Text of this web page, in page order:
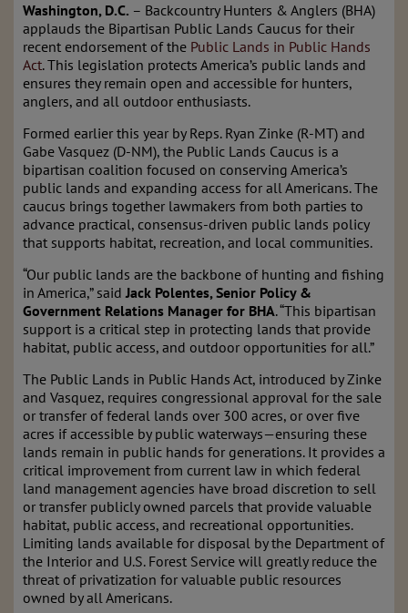
Washington, D.C. – Backcountry Hunters & Anglers (BHA)
applauds the Bipartisan Public Lands Caucus for their
recent endorsement of the Public Lands in Public Hands
Act. This legislation protects America’s public lands and
ensures they remain open and accessible for hunters,
anglers, and all outdoor enthusiasts.
Formed earlier this year by Reps. Ryan Zinke (R-MT) and
Gabe Vasquez (D-NM), the Public Lands Caucus is a
bipartisan coalition focused on conserving America’s
public lands and expanding access for all Americans. The
caucus brings together lawmakers from both parties to
advance practical, consensus-driven public lands policy
that supports habitat, recreation, and local communities.
“Our public lands are the backbone of hunting and fishing
in America,” saidJack Polentes, Senior Policy &
Government Relations Manager for BHA. “This bipartisan
support is a critical step in protecting lands that provide
habitat, public access, and outdoor opportunities for all.”
The Public Lands in Public Hands Act, introduced by Zinke
and Vasquez, requires congressional approval for the sale
or transfer of federal lands over 300 acres, or over five
acres if accessible by public waterways—ensuring these
lands remain in public hands for generations. It provides a
critical improvement from current law in which federal
land management agencies have broad discretion to sell
or transfer publicly owned parcels that provide valuable
habitat, public access, and recreational opportunities.
Limiting lands available for disposal by the Department of
the Interior and U.S. Forest Service will greatly reduce the
threat of privatization for valuable public resources
owned by all Americans.